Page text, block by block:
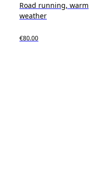
Road running, warm
weather
€80.00